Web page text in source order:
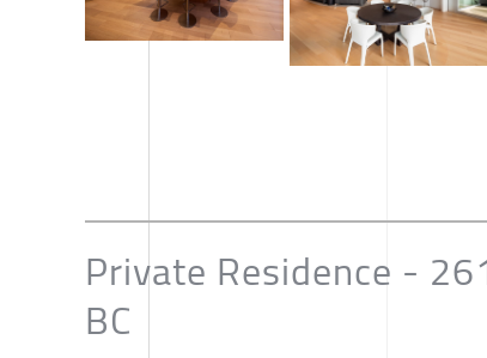
Private Residence -
BC